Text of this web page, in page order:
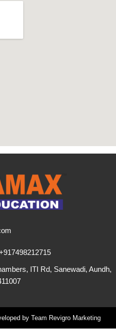
ITI Rd, Sanewadi, Aundh,
by Team Revigro Marketing